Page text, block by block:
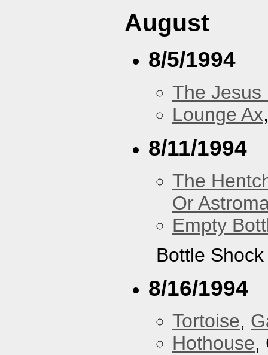
August
8/5/1994
The Jesus
Lounge Ax
8/11/1994
The
Or
Empty
Bottle Shock
8/16/1994
Tortoise,
Hothouse,